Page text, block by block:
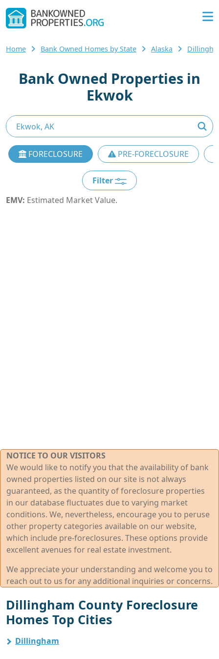
Home Bank Owned Homes by State Alaska
Bank Owned Properties in
Ekwok
FORECLOSURE PRE-FORECLOSURE
Filter
EMV: Estimated Market Value.
NOTICE TO OUR VISITORS
We would like to notify you that the availability of bank
owned properties listed on our site is not always
guaranteed, as the quantity of foreclosure properties
in our database fluctuates due to varying market
conditions. We, nevertheless, encourage you to peruse
other property categories available on our website,
which include pre-foreclosures. These options provide
excellent avenues for real estate investment.
We appreciate your understanding and welcome you to
reach out to us for any additional inquiries or concerns.
Dillingham County Foreclosure
Homes Top Cities
Dillingham